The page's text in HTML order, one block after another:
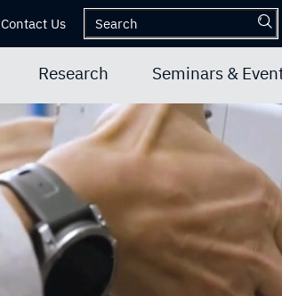
Contact Us
Research Seminars &